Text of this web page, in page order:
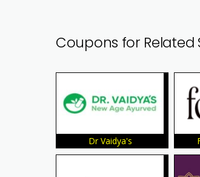
Coupons for Related
Dr Vaidya's